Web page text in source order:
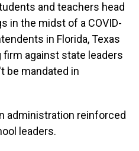
and teachers head
in the midst of a COVID-
in Florida, Texas
firm against state leaders
be mandated in
administration reinforced
leaders.